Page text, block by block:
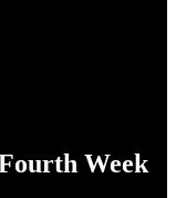
Week